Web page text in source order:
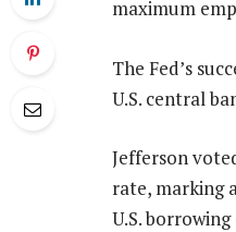
maximum
The Fed’s
U.S. central
Jefferson
rate, marking
U.S.